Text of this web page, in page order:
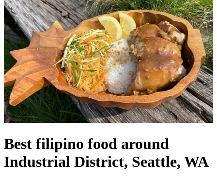
Best filipino food around
Industrial District, Seattle, WA